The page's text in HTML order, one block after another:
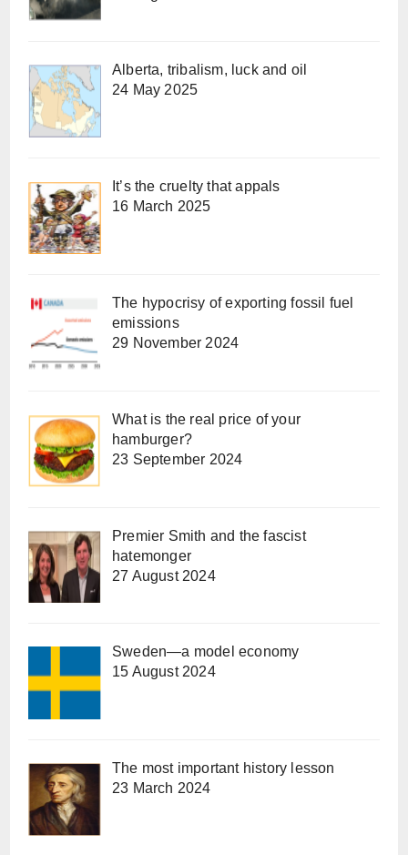
Alberta, tribalism, luck and oil
24 May 2025
It’s the cruelty that appals
16 March 2025
The hypocrisy of exporting fossil fuel
emissions
29 November 2024
What is the real price of your
hamburger?
23 September 2024
Premier Smith and the fascist
hatemonger
27 August 2024
Sweden—a model economy
15 August 2024
The most important history lesson
23 March 2024